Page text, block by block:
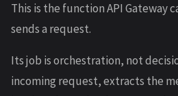
This is the function API Gateway
sends a request.
Its job is orchestration, not
incoming request, extracts the